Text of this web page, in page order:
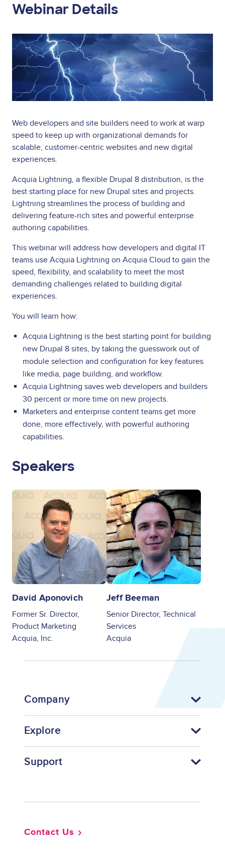
Webinar Details
Image
Web developers and site builders need to work at warp
speed to keep up with organizational demands for
scalable, customer-centric websites and new digital
experiences.
Acquia Lightning, a flexible Drupal 8 distribution, is the
best starting place for new Drupal sites and projects.
Lightning streamlines the process of building and
delivering feature-rich sites and powerful enterprise
authoring capabilities.
This webinar will address how developers and digital IT
teams use Acquia Lightning on Acquia Cloud to gain the
speed, flexibility, and scalability to meet the most
demanding challenges related to building digital
experiences.
You will learn how:
Acquia Lightning is the best starting point for building
new Drupal 8 sites, by taking the guesswork out of
module selection and configuration for key features
like media, page building, and workflow.
Acquia Lightning saves web developers and builders
30 percent or more time on new projects.
Marketers and enterprise content teams get more
done, more effectively, with powerful authoring
capabilities.
Speakers
Image
David Aponovich
Former Sr. Director,
Product Marketing
Acquia, Inc.
Image
Jeff Beeman
Senior Director, Technical
Services
Acquia
Company
Explore
Support
Contact Us